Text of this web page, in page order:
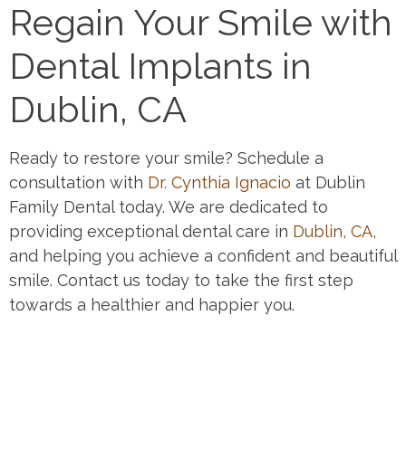
Regain Your Smile with
Dental Implants in
Dublin, CA
Ready to restore your smile? Schedule a
consultation with Dr. Cynthia Ignacio at Dublin
Family Dental today. We are dedicated to
providing exceptional dental care in Dublin, CA,
and helping you achieve a confident and beautiful
smile. Contact us today to take the first step
towards a healthier and happier you.